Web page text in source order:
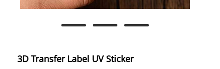
3D Transfer Label UV Sticker